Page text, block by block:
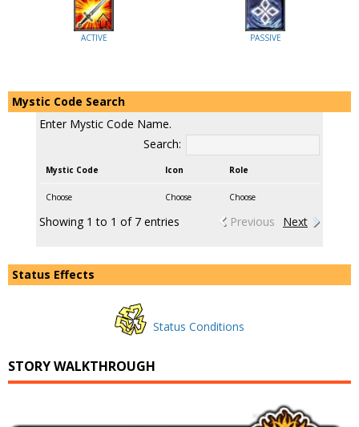
ACTIVE PASSIVE
Mystic Code Search
Enter Mystic Code Name.
Search:
Mystic Code Icon Role
Choose Choose Choose
Showing 1 to 1 of 7 entries Previous Next
Status Effects
Status Conditions
STORY WALKTHROUGH